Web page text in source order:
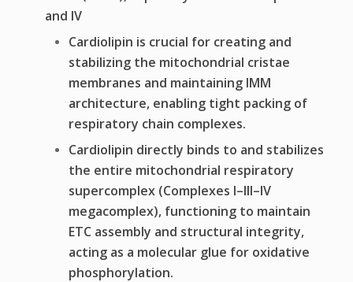
and IV
Cardiolipin is crucial for creating and
stabilizing the mitochondrial cristae
membranes and maintaining IMM
architecture, enabling tight packing of
respiratory chain complexes.
Cardiolipin directly binds to and stabilizes
the entire mitochondrial respiratory
supercomplex (Complexes I–III–IV
megacomplex), functioning to maintain
ETC assembly and structural integrity,
acting as a molecular glue for oxidative
phosphorylation.